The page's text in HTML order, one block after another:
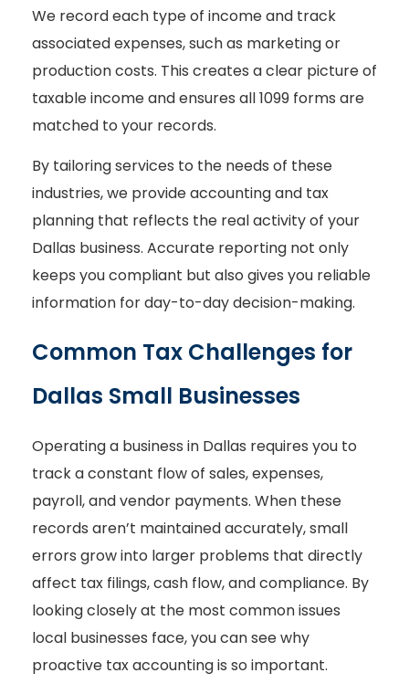
We record each type of income and track
associated expenses, such as marketing or
production costs. This creates a clear picture of
taxable income and ensures all 1099 forms are
matched to your records.
By tailoring services to the needs of these
industries, we provide accounting and tax
planning that reflects the real activity of your
Dallas business. Accurate reporting not only
keeps you compliant but also gives you reliable
information for day-to-day decision-making.
Common Tax Challenges for
Dallas Small Businesses
Operating a business in Dallas requires you to
track a constant flow of sales, expenses,
payroll, and vendor payments. When these
records aren’t maintained accurately, small
errors grow into larger problems that directly
affect tax filings, cash flow, and compliance. By
looking closely at the most common issues
local businesses face, you can see why
proactive tax accounting is so important.